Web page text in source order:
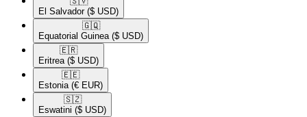
El Salvador ($ USD)
🇬🇶​
Equatorial Guinea ($ USD)
🇪🇷​
Eritrea ($ USD)
🇪🇪​
Estonia (€ EUR)
🇸🇿​
Eswatini ($ USD)